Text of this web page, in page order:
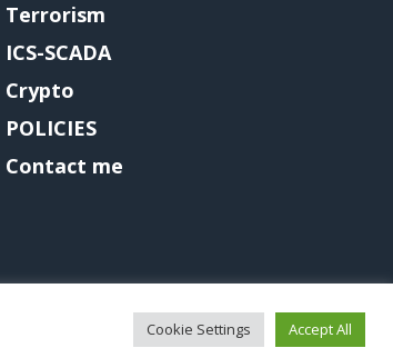
Terrorism
ICS-SCADA
Crypto
POLICIES
Contact me
Cookie Settings Accept All